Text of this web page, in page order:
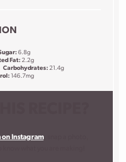
6.8g
Fat: 2.2g
Carbohydrates: 21.4g
146.7mg
on Instagram, snap a photo,